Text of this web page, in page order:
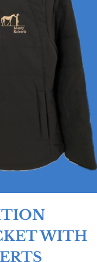
WITH